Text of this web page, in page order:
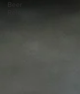
Beer